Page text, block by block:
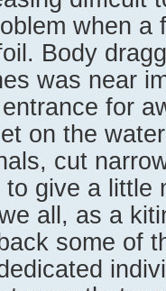
when
Body
was near
for
on the
cut
give a little
all, as a
some of